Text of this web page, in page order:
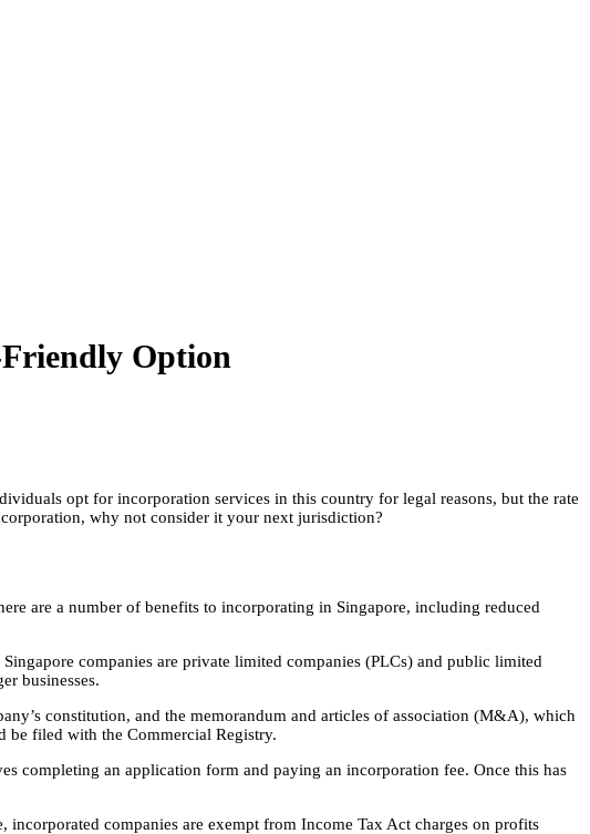
Friendly Option
opt for incorporation services in this country for legal reasons, but the rate
why not consider it your next jurisdiction?
are a number of benefits to incorporating in Singapore, including reduced
companies are private limited companies (PLCs) and public limited
businesses.
constitution, and the memorandum and articles of association (M&A), which
be filed with the Commercial Registry.
completing an application form and paying an incorporation fee. Once this has
companies are exempt from Income Tax Act charges on profits